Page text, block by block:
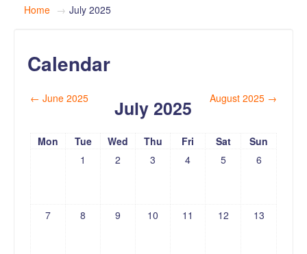
Home → July 2025
Calendar
← June 2025 July 2025 August 2025 →
Mon Tue Wed Thu Fri Sat
Sun
1
2 3 4 5 6
7 8 9 10 11 12 13